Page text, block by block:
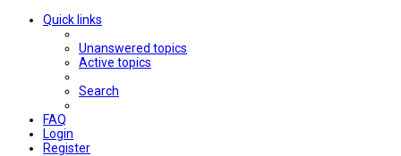
Quick links
Unanswered topics
Active topics
Search
FAQ
Login
Register